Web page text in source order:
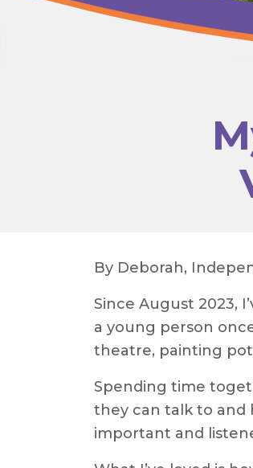
By Deborah,
Since August 2023,
a young person
theatre, painting
Spending time
they can talk to and
important and